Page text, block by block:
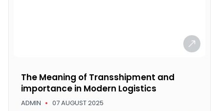
ADMIN 07 AUGUST 2025
The Meaning of Transshipment and
importance in Modern Logistics